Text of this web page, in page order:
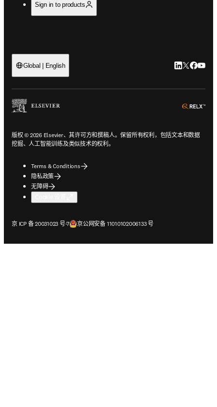
Sign in to products
Global | English LinkedIn 在
Twitter 在
版权 © 2026 Elsevier、其许可方和撰稿人。保留所有权利，包括文本和数据
挖掘、人工智能训练及类似技术的权利。
Terms & Conditions
隐私政策
无障碍
京 ICP 备 20031023 号-7
在新的选项卡/窗口中打开京公网安备 11010102006133 号
在新的选项卡/窗口中打开